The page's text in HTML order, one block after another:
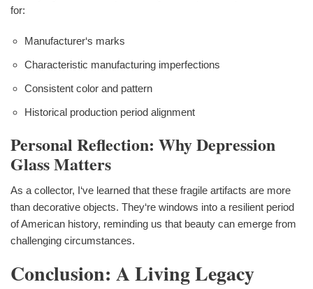
for:
Manufacturer‘s marks
Characteristic manufacturing imperfections
Consistent color and pattern
Historical production period alignment
Personal Reflection: Why Depression
Glass Matters
As a collector, I‘ve learned that these fragile artifacts are more
than decorative objects. They‘re windows into a resilient period
of American history, reminding us that beauty can emerge from
challenging circumstances.
Conclusion: A Living Legacy